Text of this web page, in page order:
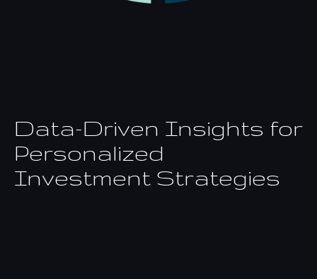
Data-Driven Insights for
Personalized
Investment Strategies